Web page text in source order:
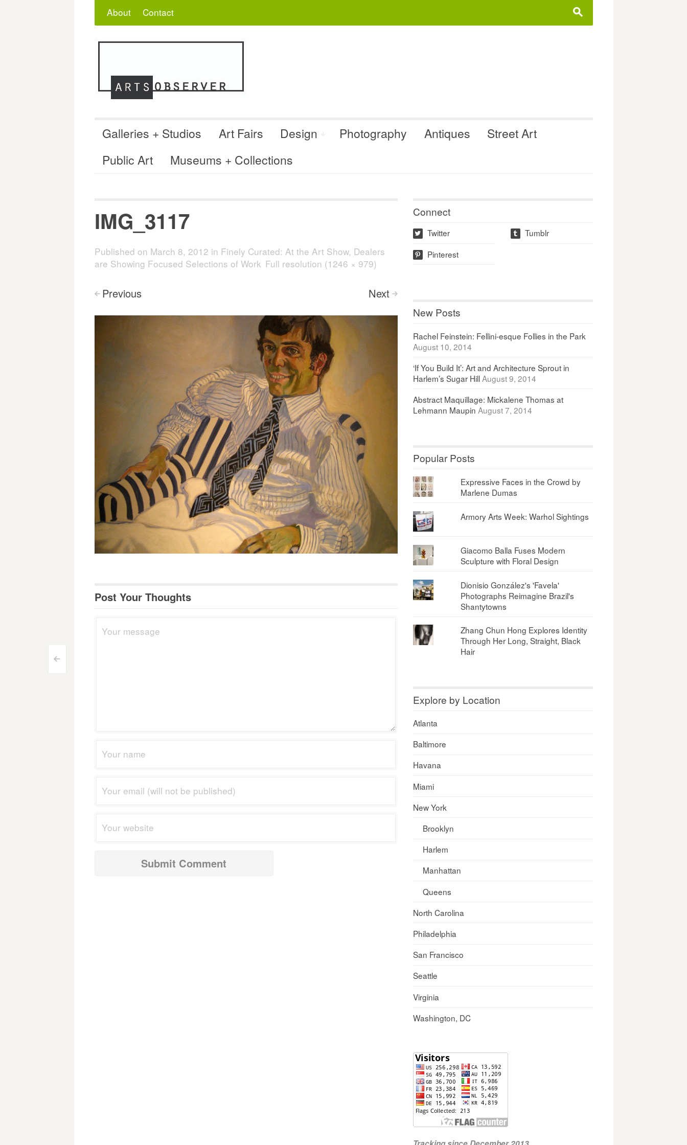
s
About Contact
Galleries + Studios Art Fairs Design Photography Antiques
Street Art
Public Art
Museums + Collections
<
IMG_3117
Published on March 8, 2012 in Finely Curated: At the Art Show, Dealers
are Showing Focused Selections of Work Full resolution (1246 × 979)
< Previous Next >
Post Your Thoughts
Connect
w Twitter t Tumblr
p Pinterest
New Posts
Rachel Feinstein: Fellini-esque Follies in the Park
August 10, 2014
‘If You Build It’: Art and Architecture Sprout in
Harlem’s Sugar Hill August 9, 2014
Abstract Maquillage: Mickalene Thomas at
Lehmann Maupin August 7, 2014
Popular Posts
Expressive Faces in the Crowd by
Marlene Dumas
Armory Arts Week: Warhol Sightings
Giacomo Balla Fuses Modern
Sculpture with Floral Design
Dionisio González's 'Favela'
Photographs Reimagine Brazil's
Shantytowns
Zhang Chun Hong Explores Identity
Through Her Long, Straight, Black
Hair
Explore by Location
Atlanta
Baltimore
Havana
Miami
New York
Brooklyn
Harlem
Manhattan
Queens
North Carolina
Philadelphia
San Francisco
Seattle
Virginia
Washington, DC